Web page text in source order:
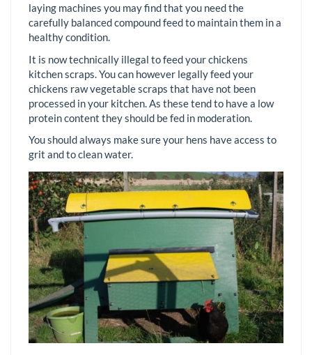
laying machines you may find that you need the
carefully balanced compound feed to maintain them in a
healthy condition.
It is now technically illegal to feed your chickens
kitchen scraps. You can however legally feed your
chickens raw vegetable scraps that have not been
processed in your kitchen. As these tend to have a low
protein content they should be fed in moderation.
You should always make sure your hens have access to
grit and to clean water.